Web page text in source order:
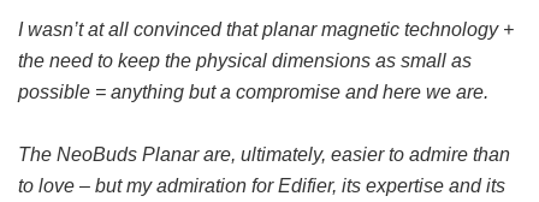
I wasn’t at all convinced that planar magnetic technology +
the need to keep the physical dimensions as small as
possible = anything but a compromise and here we are.
The NeoBuds Planar are, ultimately, easier to admire than
to love – but my admiration for Edifier, its expertise and its